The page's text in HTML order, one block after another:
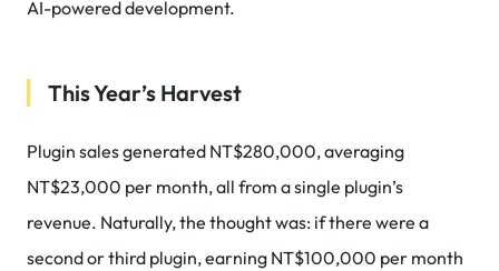
AI-powered development.
This Year’s Harvest
Plugin sales generated NT$280,000, averaging
NT$23,000 per month, all from a single plugin’s
revenue. Naturally, the thought was: if there were a
second or third plugin, earning NT$100,000 per month